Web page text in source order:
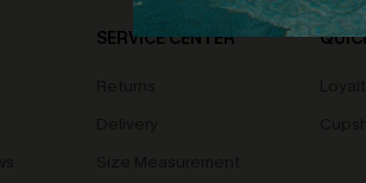
SERVICE CENTER